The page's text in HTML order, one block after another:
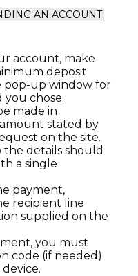
AN ACCOUNT:
account, make
deposit
pop-up window for
chose.
made in
stated by
on the site.
details should
a single
payment,
recipient line
supplied on the
you must
code (if needed)